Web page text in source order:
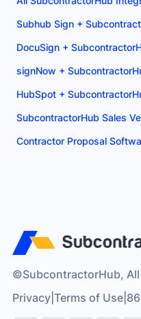
Subhub Sign +
DocuSign +
signNow +
HubSpot +
SubcontractorHub Sales
Contractor Proposal
©SubcontractorHub, All
Privacy |Terms of Use